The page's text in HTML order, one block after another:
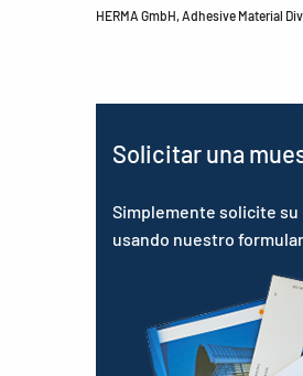
HERMA GmbH, Adhesive Material
Solicitar una
Simplemente solicite
usando nuestro